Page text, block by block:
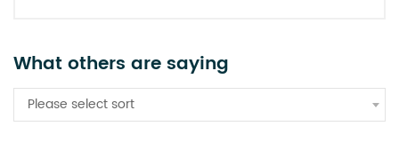
What others are saying
Please select sort